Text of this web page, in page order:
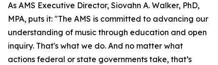
As AMS Executive Director, Siovahn A. Walker, PhD,
MPA, puts it: "The AMS is committed to advancing our
understanding of music through education and open
inquiry. That's what we do. And no matter what
actions federal or state governments take, that’s